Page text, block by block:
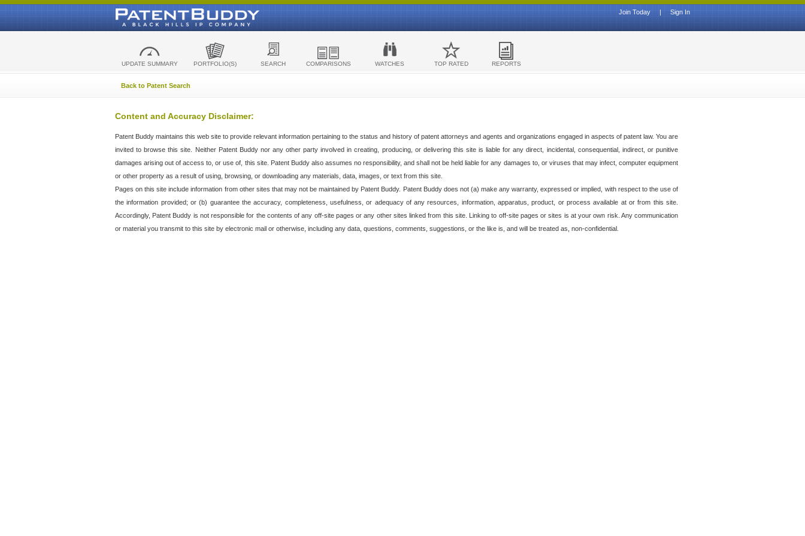
Sign In
|
Join Today
UPDATE SUMMARY PORTFOLIO(S) SEARCH COMPARISONS WATCHES TOP RATED REPORTS
Back to Patent Search
Content and Accuracy Disclaimer:
Patent Buddy maintains this web site to provide relevant information pertaining to the status and history of patent attorneys and agents and organizations engaged in aspects of patent law. You are
invited to browse this site. Neither Patent Buddy nor any other party involved in creating, producing, or delivering this site is liable for any direct, incidental, consequential, indirect, or punitive
damages arising out of access to, or use of, this site. Patent Buddy also assumes no responsibility, and shall not be held liable for any damages to, or viruses that may infect, computer equipment
or other property as a result of using, browsing, or downloading any materials, data, images, or text from this site.
Pages on this site include information from other sites that may not be maintained by Patent Buddy. Patent Buddy does not (a) make any warranty, expressed or implied, with respect to the use of
the information provided; or (b) guarantee the accuracy, completeness, usefulness, or adequacy of any resources, information, apparatus, product, or process available at or from this site.
Accordingly, Patent Buddy is not responsible for the contents of any off-site pages or any other sites linked from this site. Linking to off-site pages or sites is at your own risk. Any communication
or material you transmit to this site by electronic mail or otherwise, including any data, questions, comments, suggestions, or the like is, and will be treated as, non-confidential.